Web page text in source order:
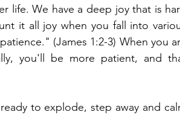
life. We have a deep joy that is
it all joy when you fall into
(James 1:2-3) When you
you'll be more patient, and
to explode, step away and